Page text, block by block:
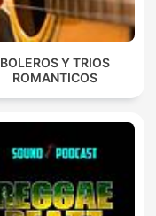
BOLEROS Y TRIOS
ROMANTICOS